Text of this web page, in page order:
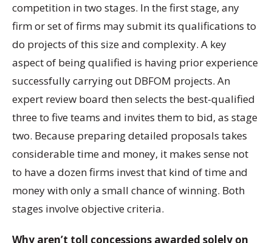
competition in two stages. In the first stage, any
firm or set of firms may submit its qualifications to
do projects of this size and complexity. A key
aspect of being qualified is having prior experience
successfully carrying out DBFOM projects. An
expert review board then selects the best-qualified
three to five teams and invites them to bid, as stage
two. Because preparing detailed proposals takes
considerable time and money, it makes sense not
to have a dozen firms invest that kind of time and
money with only a small chance of winning. Both
stages involve objective criteria.
Why aren’t toll concessions awarded solely on